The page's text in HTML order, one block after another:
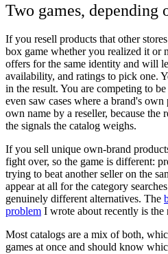
Two games, depending
If you resell products that other
box game whether you realized it or
offers for the same identity and will
availability, and ratings to pick one.
in the result. You are competing to
even saw cases where a brand's
own name by a reseller, because the
the signals the catalog weighs.
If you sell unique own-brand
fight over, so the game is different:
trying to beat another seller on the
appear at all for the category
genuinely different alternatives. The
problem I wrote about recently is
Most catalogs are a mix of both,
games at once and should know